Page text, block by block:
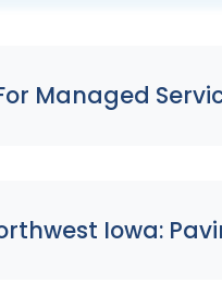
Managed
Iowa: